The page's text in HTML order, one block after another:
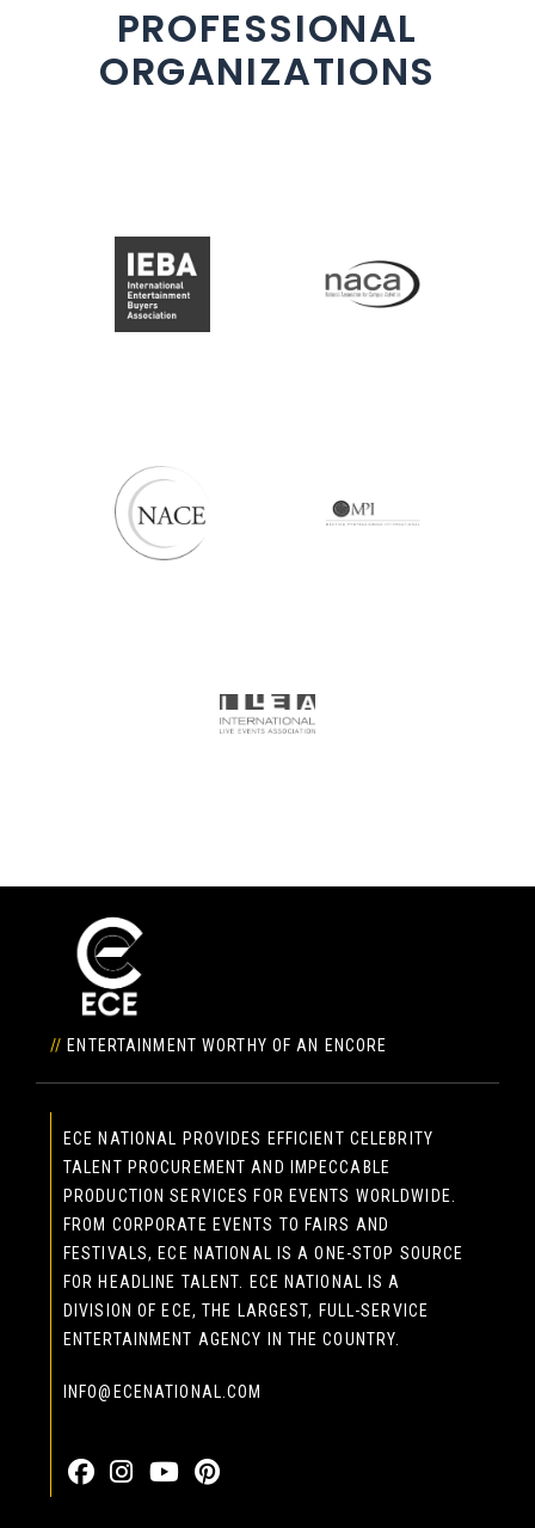
PROFESSIONAL
ORGANIZATIONS
// ENTERTAINMENT WORTHY OF AN ENCORE
ECE NATIONAL PROVIDES EFFICIENT CELEBRITY
TALENT PROCUREMENT AND IMPECCABLE
PRODUCTION SERVICES FOR EVENTS WORLDWIDE.
FROM CORPORATE EVENTS TO FAIRS AND
FESTIVALS, ECE NATIONAL IS A ONE-STOP SOURCE
FOR HEADLINE TALENT. ECE NATIONAL IS A
DIVISION OF ECE, THE LARGEST, FULL-SERVICE
ENTERTAINMENT AGENCY IN THE COUNTRY.
INFO@ECENATIONAL.COM